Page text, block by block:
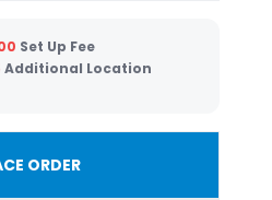
Set Up Fee
Additional Location
ORDER